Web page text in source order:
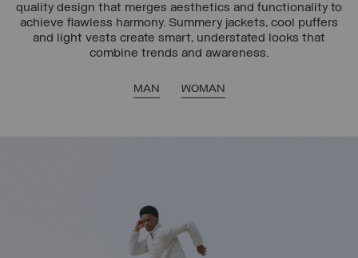
quality design that merges aesthetics and functionality to
achieve flawless harmony. Summery jackets, cool puffers
and light vests create smart, understated looks that
combine trends and awareness.
MAN WOMAN